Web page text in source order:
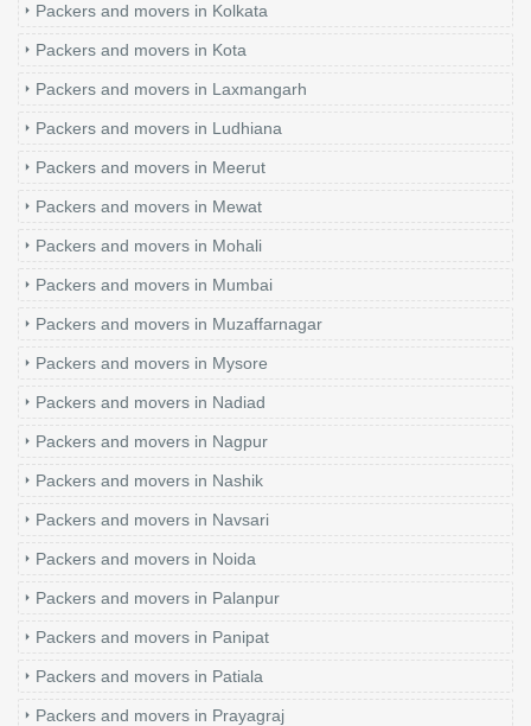
Packers and movers in Kolkata
Packers and movers in Kota
Packers and movers in Laxmangarh
Packers and movers in Ludhiana
Packers and movers in Meerut
Packers and movers in Mewat
Packers and movers in Mohali
Packers and movers in Mumbai
Packers and movers in Muzaffarnagar
Packers and movers in Mysore
Packers and movers in Nadiad
Packers and movers in Nagpur
Packers and movers in Nashik
Packers and movers in Navsari
Packers and movers in Noida
Packers and movers in Palanpur
Packers and movers in Panipat
Packers and movers in Patiala
Packers and movers in Prayagraj